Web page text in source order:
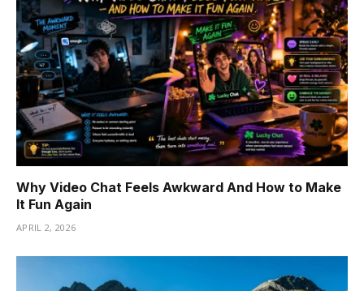
Why Video Chat Feels Awkward And How to Make
It Fun Again
APRIL 2, 2026